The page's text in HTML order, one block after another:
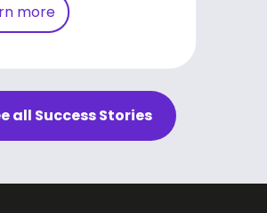
more
more
all Success Stories